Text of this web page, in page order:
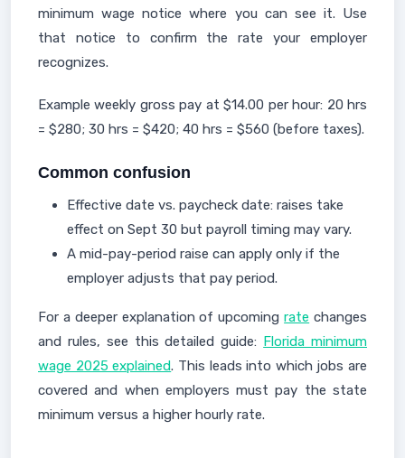
minimum wage notice where you can see it. Use
that notice to confirm the rate your employer
recognizes.
Example weekly gross pay at $14.00 per hour: 20 hrs
= $280; 30 hrs = $420; 40 hrs = $560 (before taxes).
Common confusion
Effective date vs. paycheck date: raises take
effect on Sept 30 but payroll timing may vary.
A mid-pay-period raise can apply only if the
employer adjusts that pay period.
For a deeper explanation of upcomingrate changes
and rules, see this detailed guide: Florida minimum
wage 2025 explained. This leads into which jobs are
covered and when employers must pay the state
minimum versus a higher hourly rate.